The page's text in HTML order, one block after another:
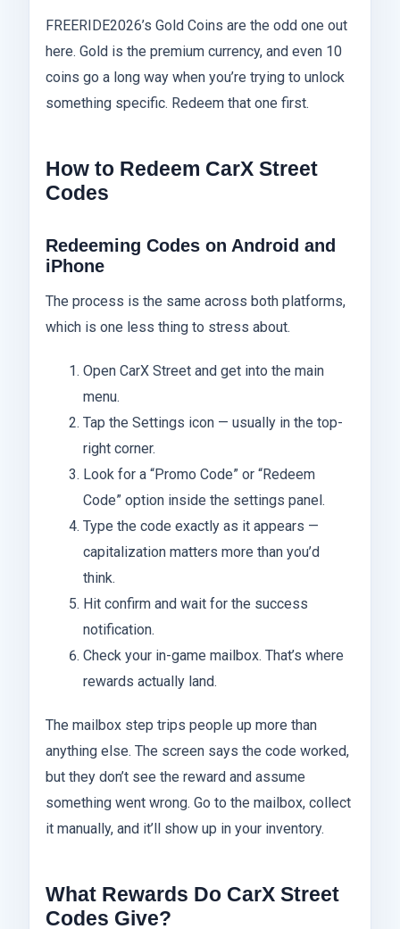
FREERIDE2026’s Gold Coins are the odd one out
here. Gold is the premium currency, and even 10
coins go a long way when you’re trying to unlock
something specific. Redeem that one first.
How to Redeem CarX Street
Codes
Redeeming Codes on Android and
iPhone
The process is the same across both platforms,
which is one less thing to stress about.
Open CarX Street and get into the main
menu.
Tap the Settings icon — usually in the top-
right corner.
Look for a “Promo Code” or “Redeem
Code” option inside the settings panel.
Type the code exactly as it appears —
capitalization matters more than you’d
think.
Hit confirm and wait for the success
notification.
Check your in-game mailbox. That’s where
rewards actually land.
The mailbox step trips people up more than
anything else. The screen says the code worked,
but they don’t see the reward and assume
something went wrong. Go to the mailbox, collect
it manually, and it’ll show up in your inventory.
What Rewards Do CarX Street
Codes Give?